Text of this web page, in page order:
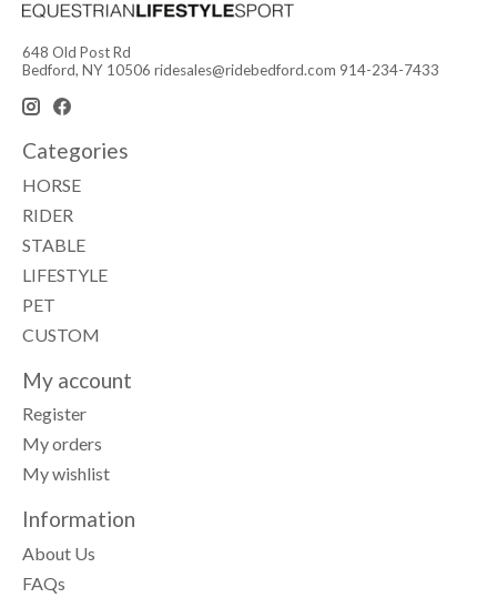
648 Old Post Rd
Bedford, NY 10506 ridesales@ridebedford.com 914-234-7433
Categories
HORSE
RIDER
STABLE
LIFESTYLE
PET
CUSTOM
My account
Register
My orders
My wishlist
Information
About Us
FAQs